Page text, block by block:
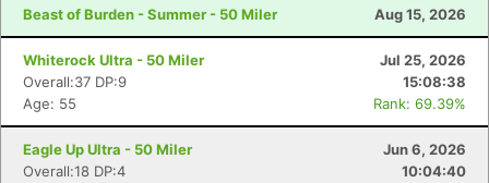
Beast of Burden - Summer - 50 Miler Aug 15, 2026
Whiterock Ultra - 50 Miler
Jul 25, 2026
Overall:37 DP:9
15:08:38
Age: 55
Rank: 69.39%
Eagle Up Ultra - 50 Miler
Jun 6, 2026
Overall:18 DP:4
10:04:40